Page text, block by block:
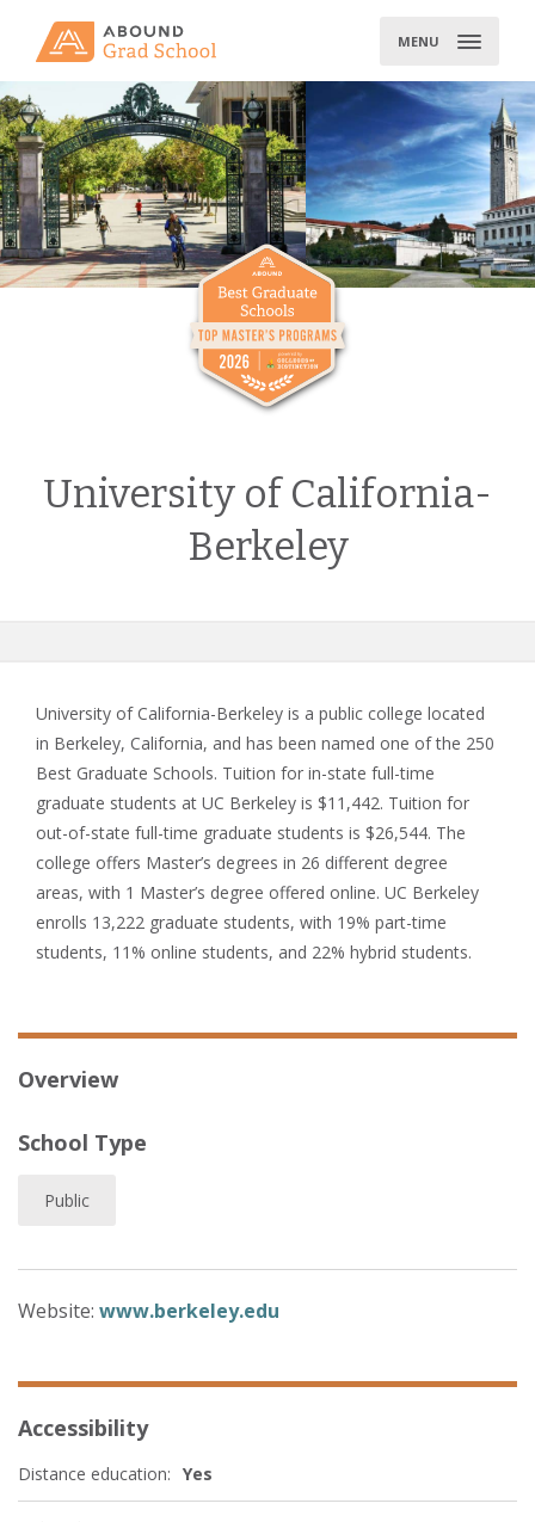
MENU
University of California-
Berkeley
University of California-Berkeley is a public college located
in Berkeley, California, and has been named one of the 250
Best Graduate Schools. Tuition for in-state full-time
graduate students at UC Berkeley is $11,442. Tuition for
out-of-state full-time graduate students is $26,544. The
college offers Master’s degrees in 26 different degree
areas, with 1 Master’s degree offered online. UC Berkeley
enrolls 13,222 graduate students, with 19% part-time
students, 11% online students, and 22% hybrid students.
Overview
School Type
Public
Website: www.berkeley.edu
Accessibility
Distance education: Yes